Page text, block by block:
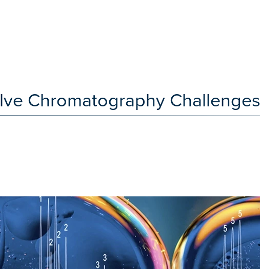
Chromatography Challenges